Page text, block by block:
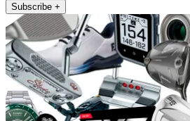
Subscribe +